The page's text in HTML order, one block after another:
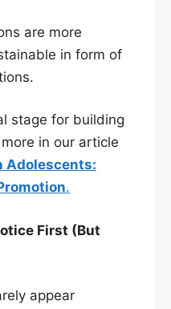
are more
in form of
stage for building
in our article
Adolescents:
.
First (But
appear